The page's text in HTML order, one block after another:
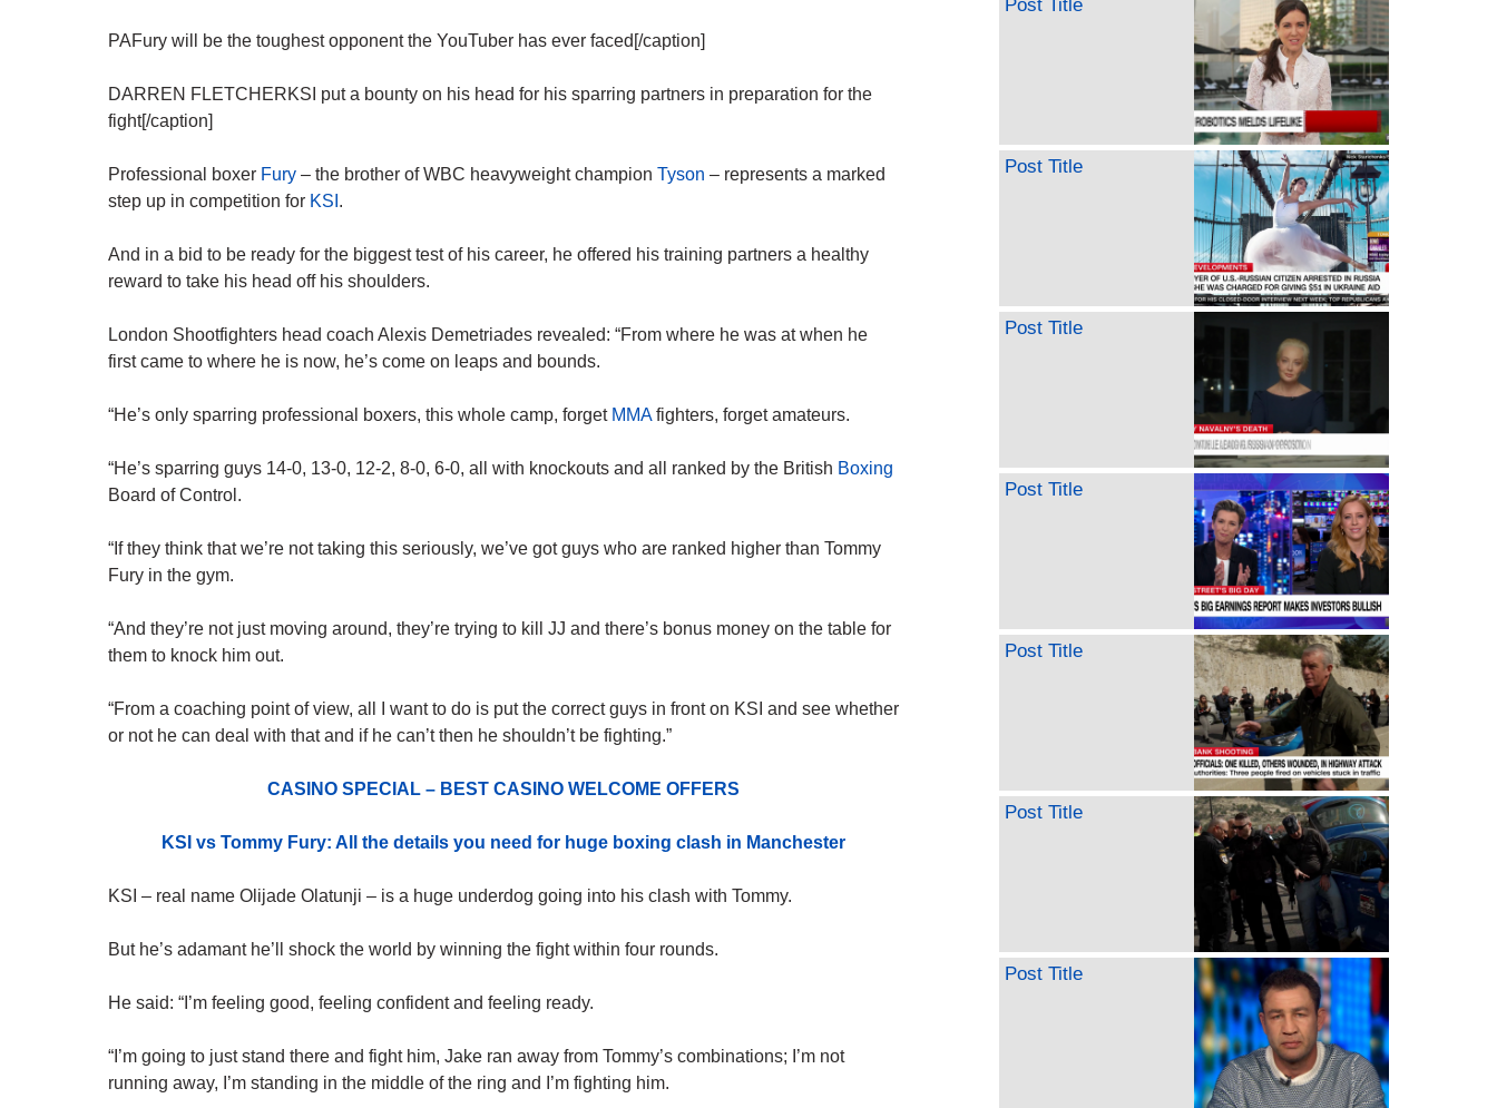
PAFury will be the toughest opponent the YouTuber has ever faced[/caption]
DARREN FLETCHERKSI put a bounty on his head for his sparring partners in preparation for the
fight[/caption]
Professional boxer Fury – the brother of WBC heavyweight champion Tyson – represents a marked
step up in competition for KSI .
And in a bid to be ready for the biggest test of his career, he offered his training partners a healthy
reward to take his head off his shoulders.
London Shootfighters head coach Alexis Demetriades revealed: “From where he was at when he
first came to where he is now, he’s come on leaps and bounds.
“He’s only sparring professional boxers, this whole camp, forget MMAfighters, forget amateurs.
“He’s sparring guys 14-0, 13-0, 12-2, 8-0, 6-0, all with knockouts and all ranked by the British Boxing
Board of Control.
“If they think that we’re not taking this seriously, we’ve got guys who are ranked higher than Tommy
Fury in the gym.
“And they’re not just moving around, they’re trying to kill JJ and there’s bonus money on the table for
them to knock him out.
“From a coaching point of view, all I want to do is put the correct guys in front on KSI and see whether
or not he can deal with that and if he can’t then he shouldn’t be fighting.”
CASINO SPECIAL – BEST CASINO WELCOME OFFERS
KSI vs Tommy Fury: All the details you need for huge boxing clash in Manchester
KSI – real name Olijade Olatunji – is a huge underdog going into his clash with Tommy.
But he’s adamant he’ll shock the world by winning the fight within four rounds.
He said: “I’m feeling good, feeling confident and feeling ready.
“I’m going to just stand there and fight him, Jake ran away from Tommy’s combinations; I’m not
running away, I’m standing in the middle of the ring and I’m fighting him.
Post Title
Post Title
Post Title
Post Title
Post Title
Post Title
Post Title